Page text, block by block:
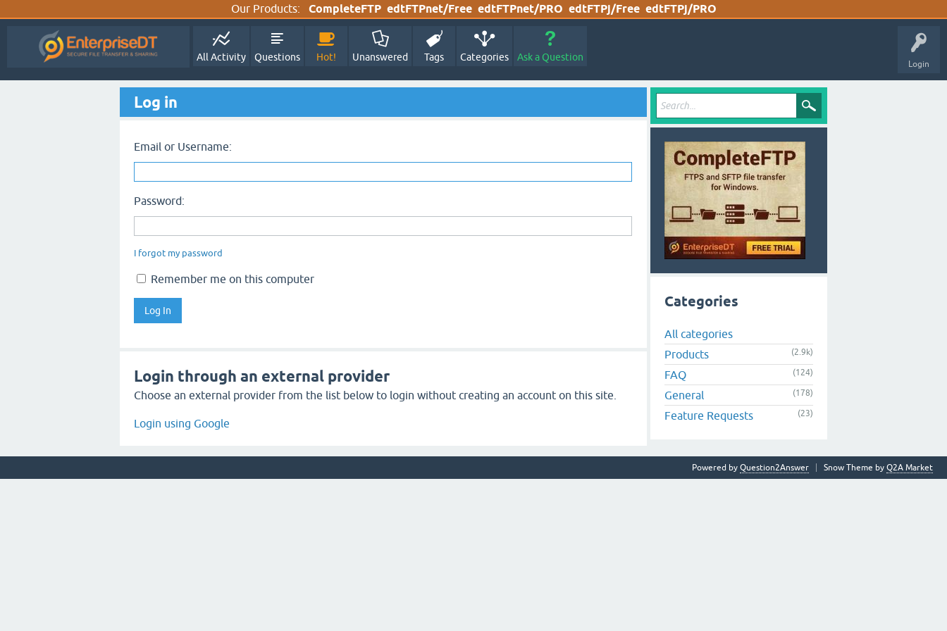
Our Products: CompleteFTP edtFTPnet/Free edtFTPnet/PRO edtFTPj/Free edtFTPj/PRO
Login
All Activity Questions Hot! Unanswered Tags Categories Ask a Question
Log in
Email or Username:
Password:
I forgot my password
Remember me on this computer
Login through an external provider
Choose an external provider from the list below to login without creating an account on this site.
Login using Google
Categories
All categories
Products
(2.9k)
FAQ (124)
General (178)
Feature Requests (23)
Snow Theme by Q2A Market
Powered by Question2Answer